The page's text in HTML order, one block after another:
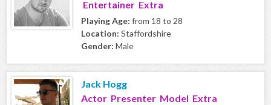
Entertainer Extra
Playing Age: from 18 to 28
Location: Staffordshire
Gender: Male
Jack Hogg
Actor Presenter Model Extra